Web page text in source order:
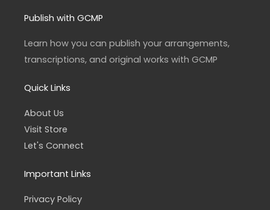
a
g
a
m
b
o
k
-
f
Publish with GCMP
Learn how you can publish your arrangements,
transcriptions, and original works with GCMP
Quick Links
About Us
Visit Store
Let's Connect
Important Links
Privacy Policy